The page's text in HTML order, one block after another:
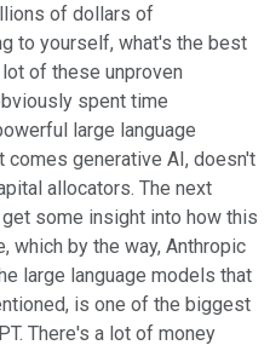
of dollars of
to yourself, what's the best
of these unproven
spent time
large language
generative AI, doesn't
allocators. The next
some insight into how this
which by the way, Anthropic
large language models that
is one of the biggest
There's a lot of money